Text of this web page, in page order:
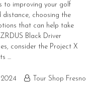
to improving your golf
choosing the
that can help take
Black Driver
consider the Project X
…
2024 Tour Shop Fresno